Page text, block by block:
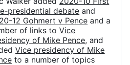
presidential debate and
12 Gohmert v Pence and a
of links toVice
of Mike Pence, and
Vice presidency of Mike
to a number of topics